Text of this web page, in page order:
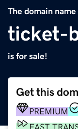
The domain name
ticket-
is for sale!
Get this
PREMIUM
FAST